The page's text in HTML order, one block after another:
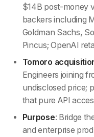
$14B post-money
backers including
Goldman Sachs,
Pincus; OpenAI
Tomoro
Engineers joining
undisclosed price;
that pure API
Purpose: Bridge
and enterprise